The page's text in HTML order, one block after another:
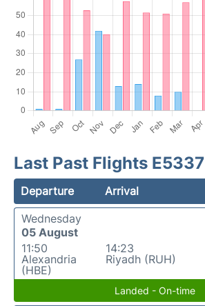
Last Past Flights E5337
Departure Arrival
Wednesday
05 August
11:50
Alexandria
(HBE)
14:23
Riyadh (RUH)
Landed - On-time